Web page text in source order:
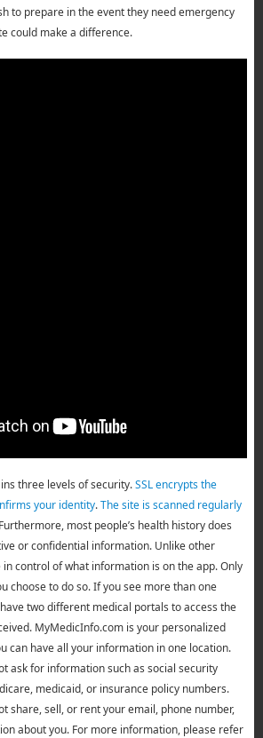
to prepare in the event they need emergency
could make a difference.
three levels of security.SSL encrypts the
your identity.The site is scanned regularly
most people’s health history does
or confidential information. Unlike other
control of what information is on the app. Only
choose to do so. If you see more than one
two different medical portals to access the
MyMedicInfo.com is your personalized
can have all your information in one location.
ask for information such as social security
medicaid, or insurance policy numbers.
share, sell, or rent your email, phone number,
about you. For more information, please refer